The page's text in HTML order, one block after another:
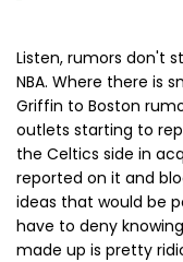
Listen, rumors don't
NBA. Where there is
Griffin to Boston
outlets starting to
the Celtics side in
reported on it and
ideas that would be
have to deny
made up is pretty